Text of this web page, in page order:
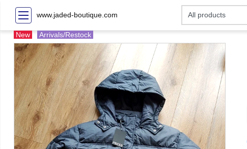
www.jaded-boutique.com
New Arrivals/Restock